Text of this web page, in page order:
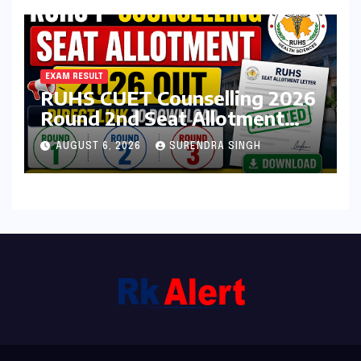
EXAM RESULT
RUHS CUET Counselling 2026
Round 2nd Seat Allotment
Result Out : Download
College Allotment Letter,
College Reporting Begins
AUGUST 6, 2026 SURENDRA SINGH